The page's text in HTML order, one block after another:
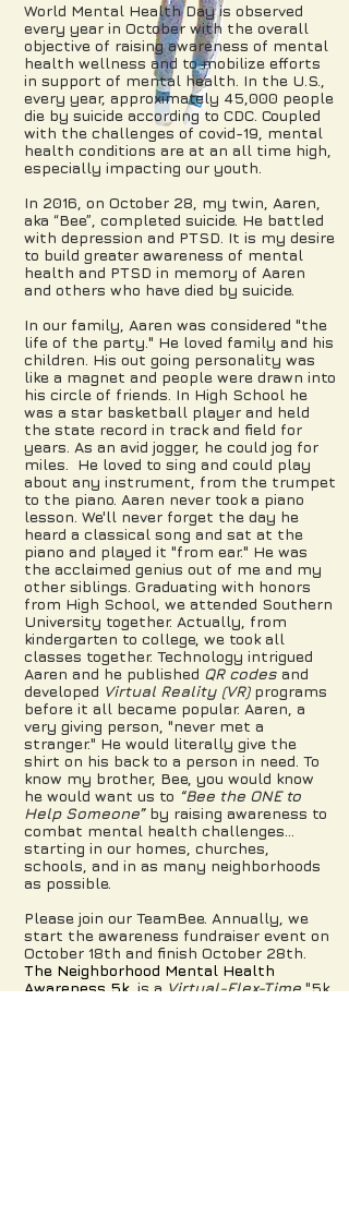
World Mental Health Day is observed
every year in October with the overall
objective of raising awareness of mental
health wellness and to mobilize efforts
in support of mental health. In the U.S.,
every year, approximately 45,000 people
die by suicide according to CDC. Coupled
with the challenges of covid-19, mental
health conditions are at an all time high,
especially impacting our youth.
In 2016, on October 28, my twin, Aaren,
aka “Bee”, completed suicide. He battled
with depression and PTSD. It is my desire
to build greater awareness of mental
health and PTSD in memory of Aaren
and others who have died by suicide.
In our family, Aaren was considered "the
life of the party." He loved family and his
children. His out going personality was
like a magnet and people were drawn into
his circle of friends. In High School he
was a star basketball player and held
the state record in track and field for
years. As an avid jogger, he could jog for
miles. He loved to sing and could play
about any instrument, from the trumpet
to the piano. Aaren never took a piano
lesson. We'll never forget the day he
heard a classical song and sat at the
piano and played it "from ear." He was
the acclaimed genius out of me and my
other siblings. Graduating with honors
from High School, we attended Southern
University together. Actually, from
kindergarten to college, we took all
classes together. Technology intrigued
Aaren and he published QR codes and
developed Virtual Reality (VR)programs
before it all became popular. Aaren, a
very giving person, "never met a
stranger." He would literally give the
shirt on his back to a person in need. To
know my brother, Bee, you would know
he would want us to “Bee the ONE to
Help Someone”by raising awareness to
combat mental health challenges…
starting in our homes, churches,
schools, and in as many neighborhoods
as possible.
Please join our TeamBee. Annually, we
start the awareness fundraiser event on
October 18th and finish October 28th.
The Neighborhood Mental Health
Awareness5kis aVirtual-Flex-Time"5k